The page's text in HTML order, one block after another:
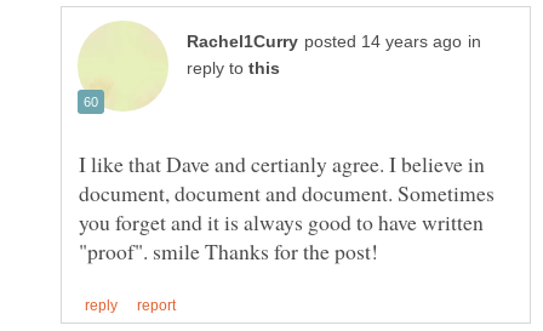
in
reply to
I like that Dave and certianly agree. I believe in
document, document and document. Sometimes
you forget and it is always good to have written